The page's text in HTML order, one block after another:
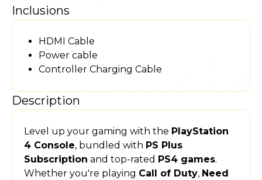
Inclusions
HDMI Cable
Power cable
Controller Charging Cable
Description
Level up your gaming with the PlayStation
4 Console, bundled with PS Plus
Subscription and top-rated PS4 games.
Whether you're playing Call of Duty, Need